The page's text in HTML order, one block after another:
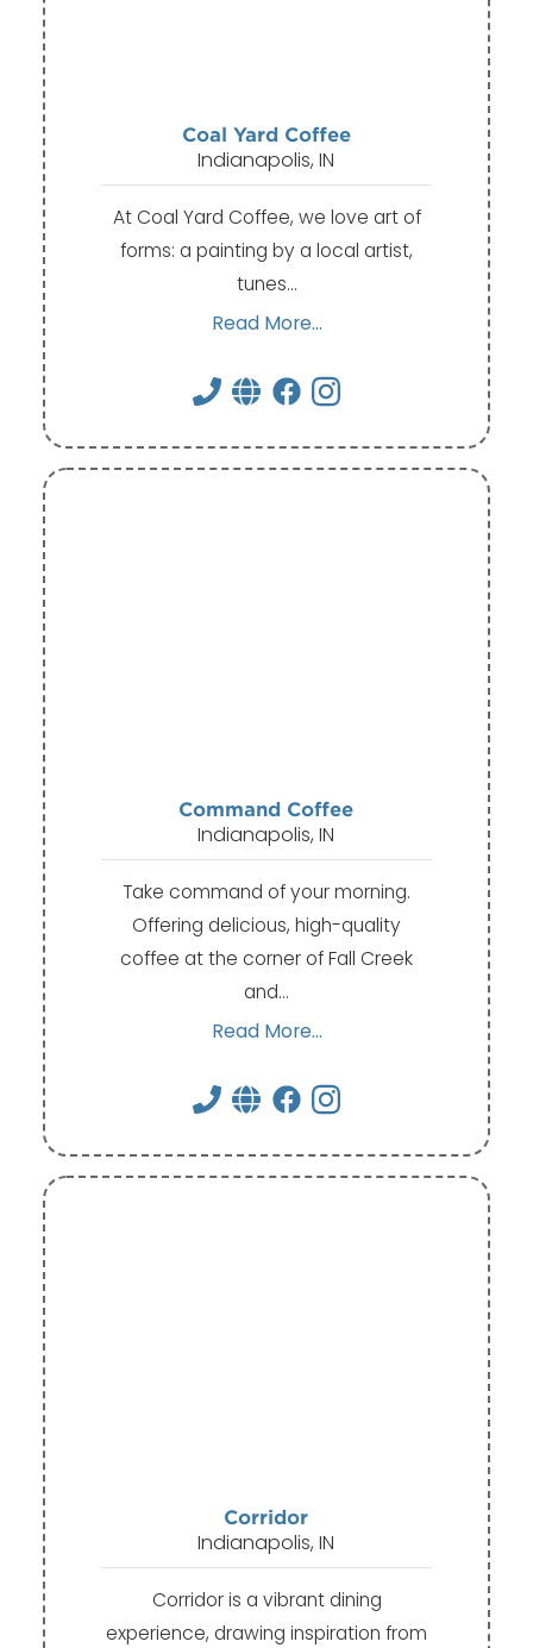
Coal Yard Coffee
Indianapolis, IN
At Coal Yard Coffee, we love art of
forms: a painting by a local artist,
tunes…
Read More...
Command Coffee
Indianapolis, IN
Take command of your morning.
Offering delicious, high-quality
coffee at the corner of Fall Creek
and…
Read More...
Corridor
Indianapolis, IN
Corridor is a vibrant dining
experience, drawing inspiration from